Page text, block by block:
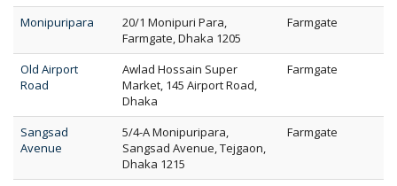
Monipuripara
20/1 Monipuri Para,
Farmgate, Dhaka 1205
Farmgate
Old Airport
Road
Awlad Hossain Super
Market, 145 Airport Road,
Dhaka
Farmgate
Sangsad
Avenue
5/4-A Monipuripara,
Sangsad Avenue, Tejgaon,
Dhaka 1215
Farmgate